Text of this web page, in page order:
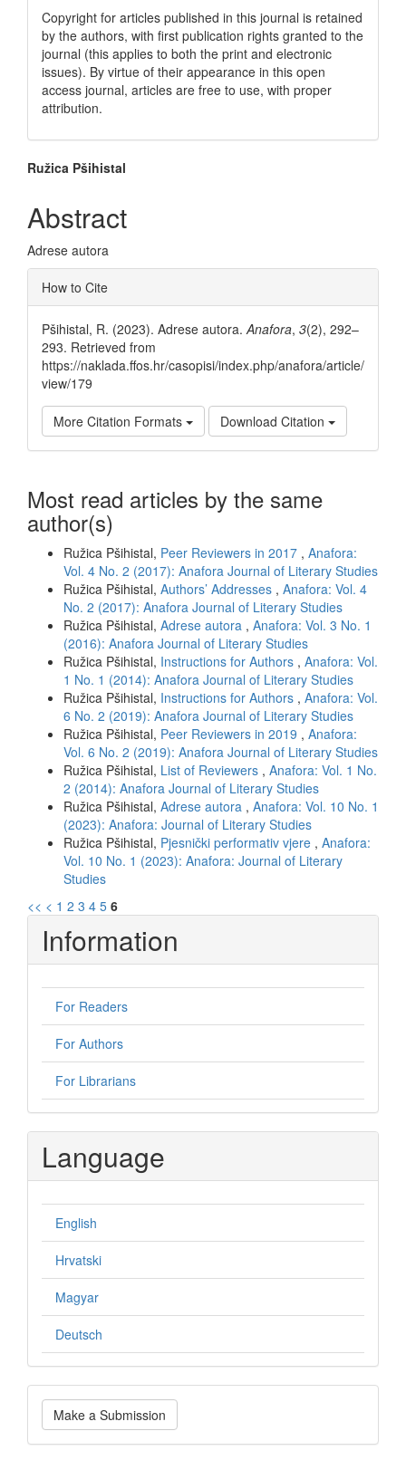
Copyright for articles published in this journal is retained
by the authors, with first publication rights granted to the
journal (this applies to both the print and electronic
issues). By virtue of their appearance in this open
access journal, articles are free to use, with proper
attribution.
Main
Article
Content
Ružica Pšihistal
Abstract
Adrese autora
Article
Details
How to Cite
Pšihistal, R. (2023). Adrese autora. Anafora, 3(2), 292–
293. Retrieved from
https://naklada.ffos.hr/casopisi/index.php/anafora/article/
view/179
More Citation Formats Download Citation
Most read articles by the same
author(s)
Ružica Pšihistal, Peer Reviewers in 2017 , Anafora:
Vol. 4 No. 2 (2017): Anafora Journal of Literary Studies
Ružica Pšihistal, Authors’ Addresses , Anafora: Vol. 4
No. 2 (2017): Anafora Journal of Literary Studies
Ružica Pšihistal, Adrese autora , Anafora: Vol. 3 No. 1
(2016): Anafora Journal of Literary Studies
Ružica Pšihistal, Instructions for Authors , Anafora: Vol.
1 No. 1 (2014): Anafora Journal of Literary Studies
Ružica Pšihistal, Instructions for Authors , Anafora: Vol.
6 No. 2 (2019): Anafora Journal of Literary Studies
Ružica Pšihistal, Peer Reviewers in 2019 , Anafora:
Vol. 6 No. 2 (2019): Anafora Journal of Literary Studies
Ružica Pšihistal, List of Reviewers , Anafora: Vol. 1 No.
2 (2014): Anafora Journal of Literary Studies
Ružica Pšihistal, Adrese autora , Anafora: Vol. 10 No. 1
(2023): Anafora: Journal of Literary Studies
Ružica Pšihistal, Pjesnički performativ vjere , Anafora:
Vol. 10 No. 1 (2023): Anafora: Journal of Literary
Studies
<< < 1 2 3 4 5 6
Information
For Readers
For Authors
For Librarians
Language
English
Hrvatski
Magyar
Deutsch
Make
a Make a Submission